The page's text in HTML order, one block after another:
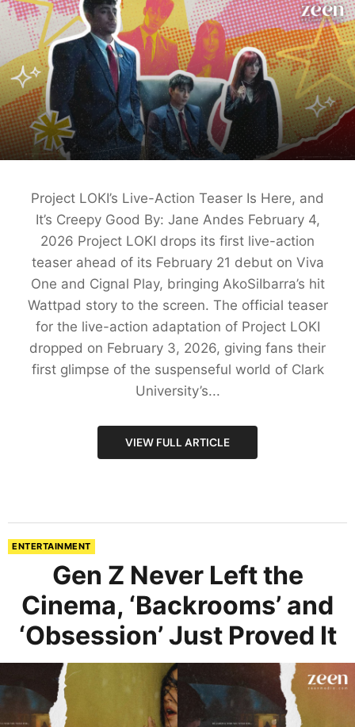
Project LOKI’s Live-Action Teaser Is Here, and
It’s Creepy Good By: Jane Andes February 4,
2026 Project LOKI drops its first live-action
teaser ahead of its February 21 debut on Viva
One and Cignal Play, bringing AkoSiIbarra’s hit
Wattpad story to the screen. The official teaser
for the live-action adaptation of Project LOKI
dropped on February 3, 2026, giving fans their
first glimpse of the suspenseful world of Clark
University’s...
VIEW FULL ARTICLE
ENTERTAINMENT
Gen Z Never Left the
Cinema, ‘Backrooms’ and
‘Obsession’ Just Proved It